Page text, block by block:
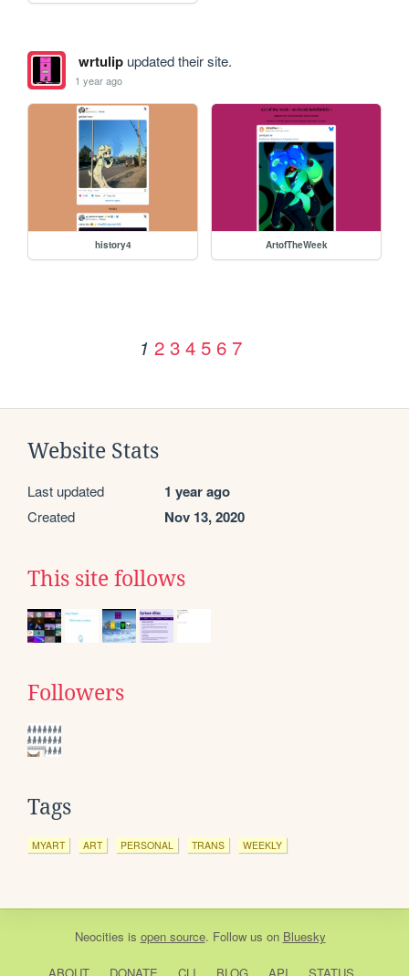
wrtulipupdated their site.
1 year ago
history4 ArtofTheWeek
1 2 3 4 5 6 7
Website Stats
Last updated 1 year ago
Created Nov 13, 2020
This site follows
Followers
Tags
MYART ART PERSONAL TRANS WEEKLY
Neocities is open source. Follow us on Bluesky